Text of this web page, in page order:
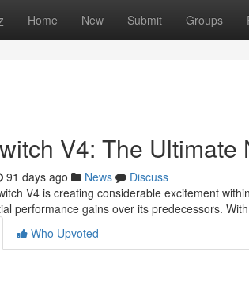
Home New Submit Groups
V4: The Ultimate
91 days ago News
Discuss
V4 is creating considerable excitement
performance gains over its predecessors.
Who Upvoted